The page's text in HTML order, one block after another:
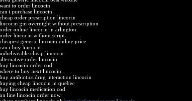
want to order lincocin
can i purchase lincocin
cheap order prescription lincocin
lincocin gm overnight without prescription
order online lincocin in arlington
order lincocin without script
cheapest generic lincocin online price
can i buy lincocin
unbeliveable cheap lincocin
alternative order lincocin
buy lincocin order cod
where to buy next lincocin
buy antibiotics drug interaction lincocin
buying cheap lincocin in quebec
buy lincocin medication cod
on line lincocin order now